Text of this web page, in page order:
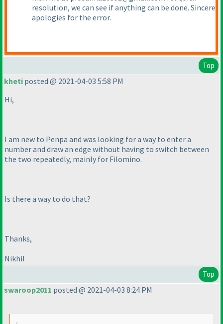
resolution, we can see if anything can be done. Sincere
apologies for the error.
Top
kheti posted @ 2021-04-03 5:58 PM
Hi,
I am new to Penpa and was looking for a way to enter a
number and draw an edge without having to switch between
the two repeatedly, mainly for Filomino.
Is there a way to do that?
Thanks,
Nikhil
Top
swaroop2011 posted @ 2021-04-03 8:24 PM